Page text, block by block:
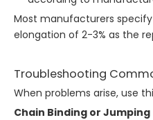
Most manufacturers
elongation of 2-3% as the
Troubleshooting
When problems arise, use
Chain Binding or Jumping